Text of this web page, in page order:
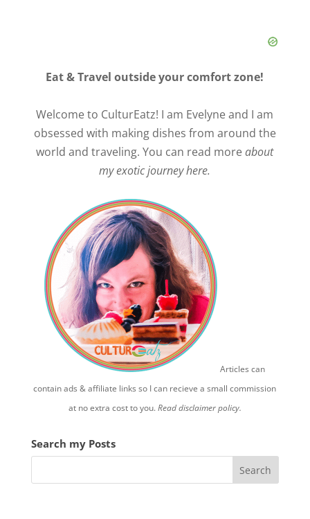
Eat & Travel outside your comfort zone!
Welcome to CulturEatz! I am Evelyne and I am
obsessed with making dishes from around the
world and traveling. You can read moreabout
my exotic journey here.
Articles can
contain ads & affiliate links so I can recieve a small commission
at no extra cost to you.Read disclaimer policy.
Search my Posts